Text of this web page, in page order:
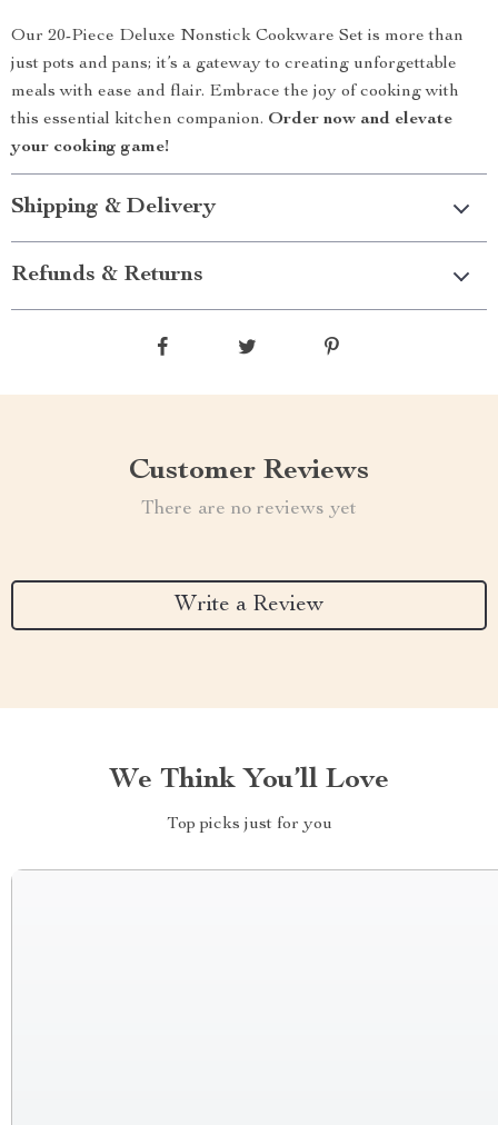
Our 20-Piece Deluxe Nonstick Cookware Set is more than
just pots and pans; it’s a gateway to creating unforgettable
meals with ease and flair. Embrace the joy of cooking with
this essential kitchen companion. Order now and elevate
your cooking game!
Shipping & Delivery
Refunds & Returns
Customer Reviews
There are no reviews yet
Write a Review
We Think You’ll Love
Top picks just for you